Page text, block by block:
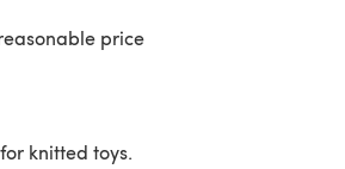
price
knitted toys.